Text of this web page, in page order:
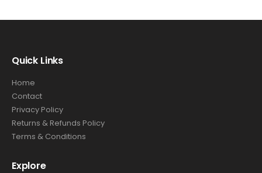
Quick Links
Home
Contact
Privacy Policy
Returns & Refunds Policy
Terms & Conditions
Explore